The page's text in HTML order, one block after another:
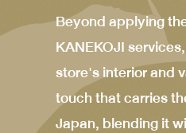
Beyond applying
KANEKOJI
store's interior and
touch that carries
Japan, blending it